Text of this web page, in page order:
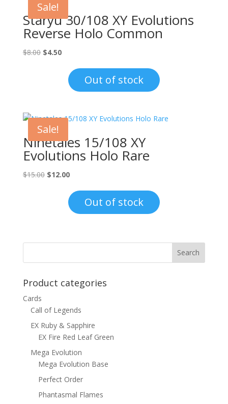
Sale!
Staryu 30/108 XY Evolutions
Reverse Holo Common
$8.00 Original
$4.50Current
$4.50.
Out of stock
Sale!
Ninetales 15/108 XY
Evolutions Holo Rare
$15.00 Original
$15.00.
$12.00Current
is:
$12.00.
Out of stock
Product categories
Cards
Call of Legends
EX Ruby & Sapphire
EX Fire Red Leaf Green
Mega Evolution
Mega Evolution Base
Perfect Order
Phantasmal Flames